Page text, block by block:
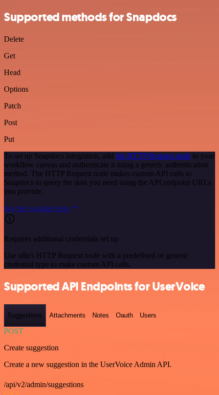
Supported methods for Snapdocs
Delete
Get
Head
Options
Patch
Post
Put
To set up Snapdocs integration, add the HTTP Request node to your
workflow canvas and authenticate it using a generic authentication
method. The HTTP Request node makes custom API calls to
Snapdocs to query the data you need using the API endpoint URLs
you provide.
See the example here
Requires additional credentials set up
Use n8n's HTTP Request node with a predefined or generic
credential type to make custom API calls.
Supported API Endpoints for UserVoice
Suggestions Attachments Notes Oauth Users
POST
Create suggestion
Create a new suggestion in the UserVoice Admin API.
/api/v2/admin/suggestions